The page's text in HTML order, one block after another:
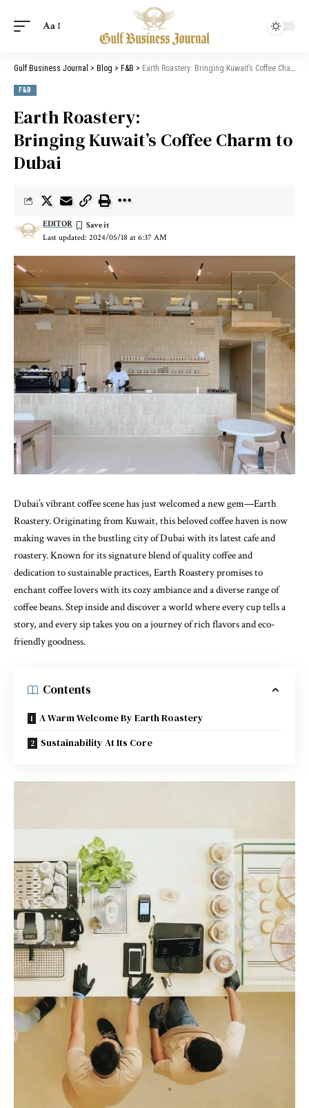
Aa
Gulf Business Journal > Blog > F&B > Earth Roastery: Bringing Kuwait’s Coffee Charm to Dubai
F&B
Earth Roastery:
Bringing Kuwait’s Coffee Charm to
Dubai
Last updated: 2024/05/18 at 6:37 AM
EDITOR
Dubai’s vibrant coffee scene has just welcomed a new gem—Earth
Roastery. Originating from Kuwait, this beloved coffee haven is now
making waves in the bustling city of Dubai with its latest cafe and
roastery. Known for its signature blend of quality coffee and
dedication to sustainable practices, Earth Roastery promises to
enchant coffee lovers with its cozy ambiance and a diverse range of
coffee beans. Step inside and discover a world where every cup tells a
story, and every sip takes you on a journey of rich flavors and eco-
friendly goodness.
Contents
A Warm Welcome By Earth Roastery
Sustainability At Its Core